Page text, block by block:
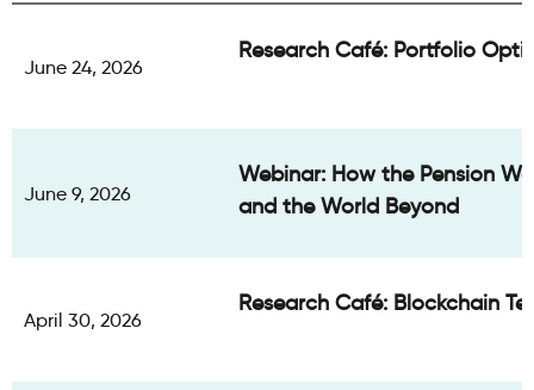
June 24, 2026
Research Café: Portfolio
June 9, 2026
Webinar: How the Pension
and the World Beyond
April 30, 2026
Research Café: Blockchain